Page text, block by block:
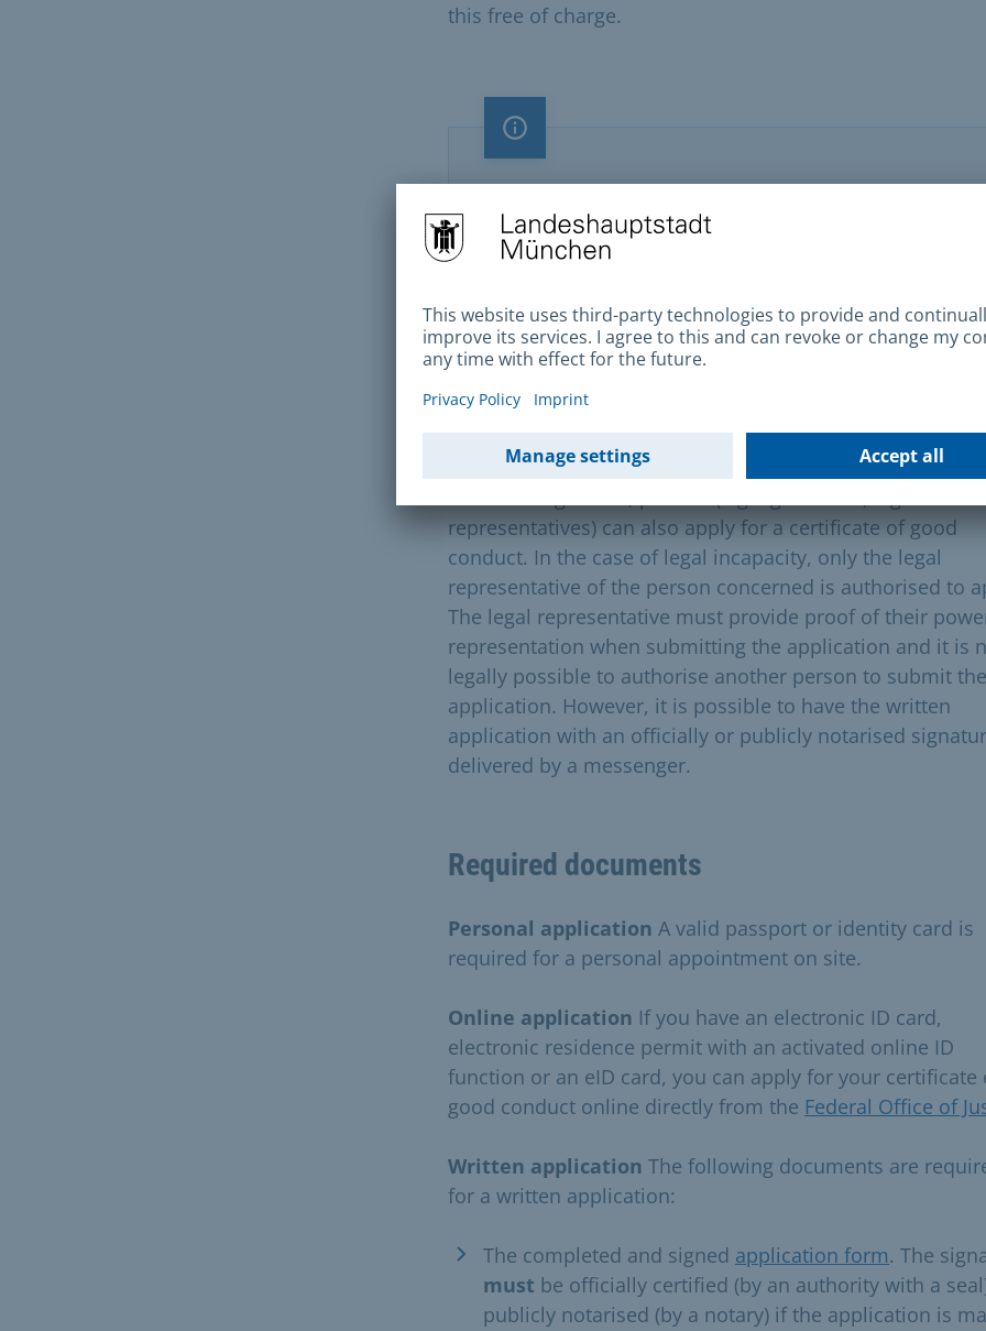
this free of charge.
Important note
You need anappointment
Prerequisites
The prerequisite for applying for a certificate of good
is the completion of the 14th year of age. for young
representatives) can also apply for a certificate of good
conduct. In the case of legal incapacity, only the legal
representative of the person concerned is authorised to
The legal representative must provide proof of their
representation when submitting the application and it is
legally possible to authorise another person to submit the
application. However, it is possible to have the written
application with an officially or publicly notarised
delivered by a messenger.
Required documents
Personal application A valid passport or identity card is
required for a personal appointment on site.
Online application If you have an electronic ID card,
electronic residence permit with an activated online ID
function or an eID card, you can apply for your certificate
good conduct online directly from the Federal Office of
Written application The following documents are
for a written application:
The completed and signed application form. The
must be officially certified (by an authority with a
publicly notarised (by a notary) if the application is